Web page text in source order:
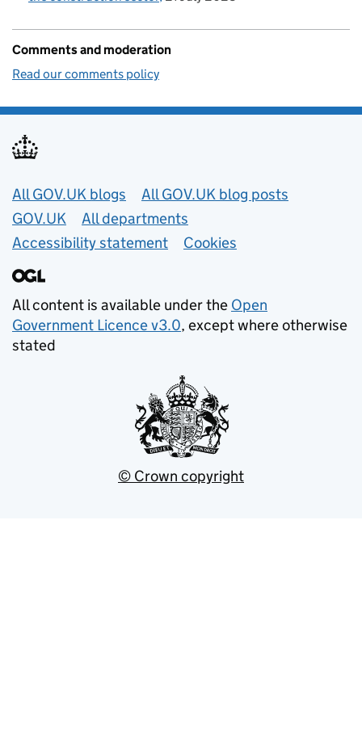
Comments and moderation
Read our comments policy
Useful links
All GOV.UK blogs
All GOV.UK blog posts
GOV.UK
All departments
Accessibility statement
Cookies
All content is available under the Open
Government Licence v3.0, except where otherwise
stated
© Crown copyright